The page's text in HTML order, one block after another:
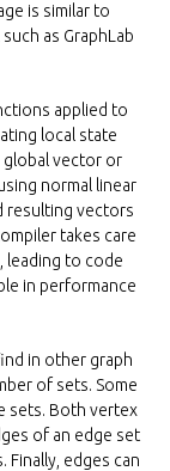
is similar to
as GraphLab
applied to
local state
global vector or
normal linear
resulting vectors
takes care
leading to code
in performance
in other graph
of sets. Some
sets. Both vertex
of an edge set
edges can